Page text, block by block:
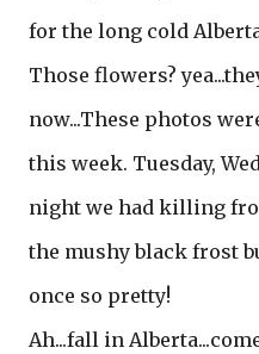
for the long cold
Those flowers?
now...These photos
this week. Tuesday,
night we had killing
the mushy black frost
once so pretty!
Ah...fall in